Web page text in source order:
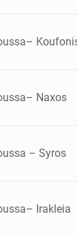
Naxos
– Syros
Irakleia